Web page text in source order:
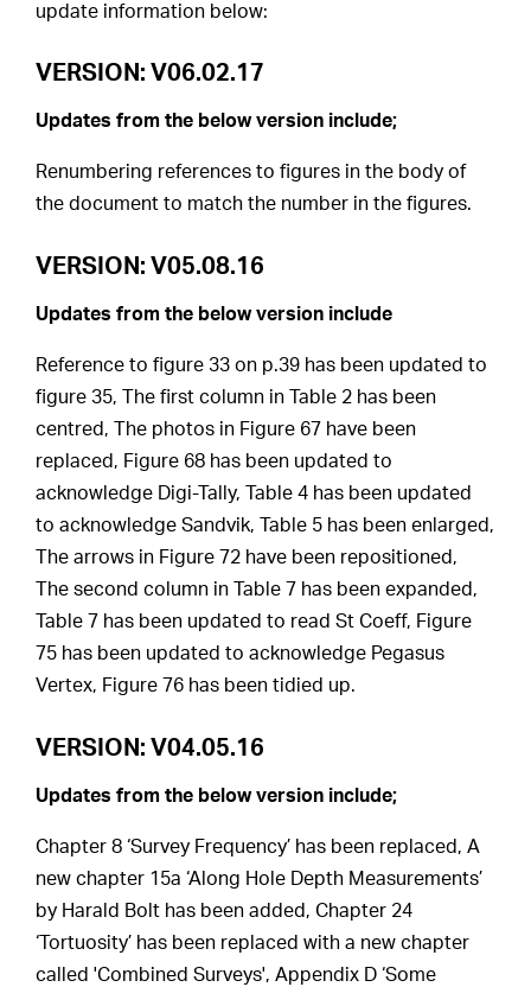
update information below:
VERSION: V06.02.17
Updates from the below version include;
Renumbering references to figures in the body of
the document to match the number in the figures.
VERSION: V05.08.16
Updates from the below version include
Reference to figure 33 on p.39 has been updated to
figure 35, The first column in Table 2 has been
centred, The photos in Figure 67 have been
replaced, Figure 68 has been updated to
acknowledge Digi-Tally, Table 4 has been updated
to acknowledge Sandvik, Table 5 has been enlarged,
The arrows in Figure 72 have been repositioned,
The second column in Table 7 has been expanded,
Table 7 has been updated to read St Coeff, Figure
75 has been updated to acknowledge Pegasus
Vertex, Figure 76 has been tidied up.
VERSION: V04.05.16
Updates from the below version include;
Chapter 8 ‘Survey Frequency’ has been replaced, A
new chapter 15a ‘Along Hole Depth Measurements’
by Harald Bolt has been added, Chapter 24
‘Tortuosity’ has been replaced with a new chapter
called 'Combined Surveys', Appendix D ‘Some